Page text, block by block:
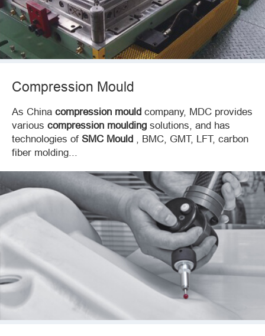
Compression Mould
As China compression mould company, MDC provides
various compression moulding solutions, and has
technologies of SMC Mould , BMC, GMT, LFT, carbon
fiber molding...